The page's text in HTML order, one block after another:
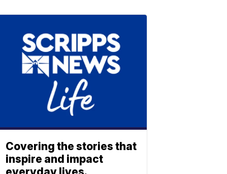
Covering the stories that
inspire and impact
everyday lives.